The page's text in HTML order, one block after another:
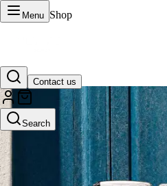
Menu Shop
Contact us
Search
VERTU Official
Luxury phones, watches, and smart